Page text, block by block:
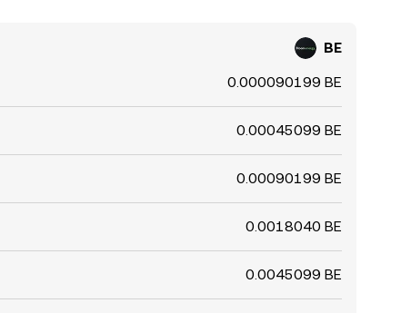
BE
0.000090199 BE
0.00045099 BE
0.00090199 BE
0.0018040 BE
0.0045099 BE